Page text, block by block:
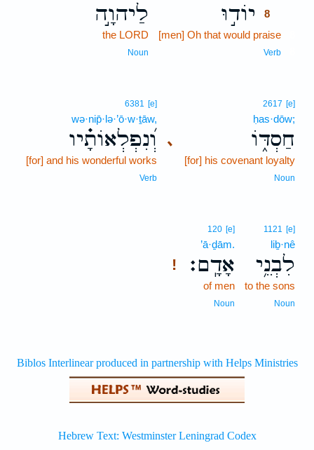
יוֹד֣וּ
8
[men] Oh that would praise
Verb
לַיהוָ֣ה
the LORD
Noun
､
2617 [e]
ḥas·dōw;
חַסְדּ֑וֹ
[for] his covenant loyalty
Noun
6381 [e]
wə·nip̄·lə·’ō·w·ṯāw,
וְ֝נִפְלְאוֹתָ֗יו
[for] and his wonderful works
Verb
1121 [e]
liḇ·nê
לִבְנֵ֥י
to the sons
Noun
!
120 [e]
’ā·ḏām.
אָדָֽם׃
of men
Noun